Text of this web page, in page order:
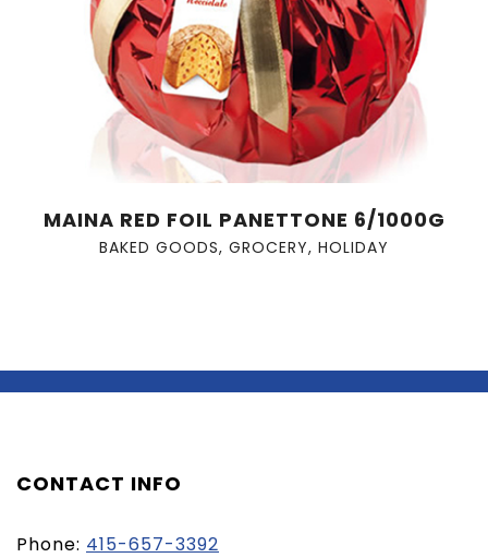
MAINA RED FOIL PANETTONE 6/1000G
BAKED GOODS, GROCERY, HOLIDAY
CONTACT INFO
Phone: 415-657-3392